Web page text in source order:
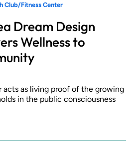
Club/Fitness Center
Dream Design
Wellness to
as living proof of the growing
in the public consciousness